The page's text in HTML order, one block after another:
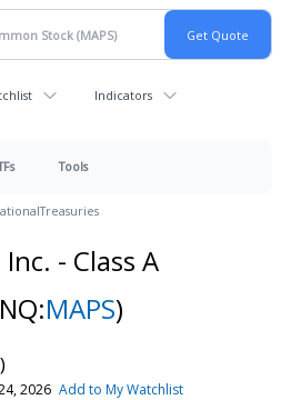
Indicators
Tools
Treasuries
- Class A
MAPS)
2026 Add to My Watchlist